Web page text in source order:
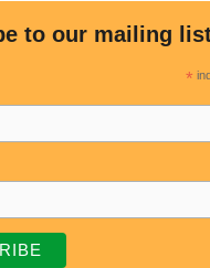
to our mailing
*